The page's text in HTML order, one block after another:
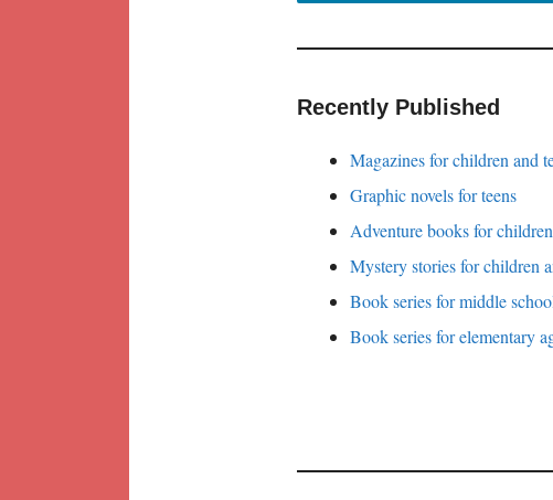
Recently Published
Magazines for children and
Graphic novels for teens
Adventure books for children
Mystery stories for children
Book series for middle
Book series for elementary